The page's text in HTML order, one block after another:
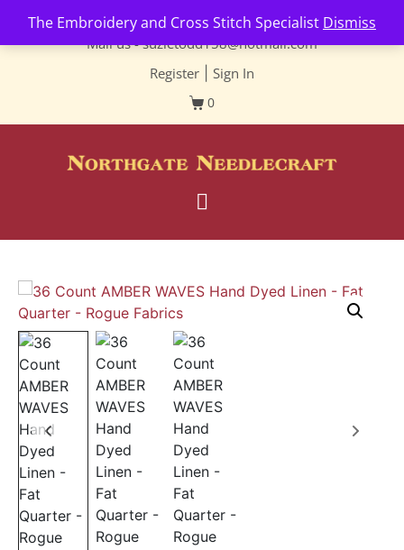
The Embroidery and Cross Stitch Specialist Dismiss
Contact us-01493 843 604
Mail us -suzietodd158@hotmail.com
Register
Sign In
0